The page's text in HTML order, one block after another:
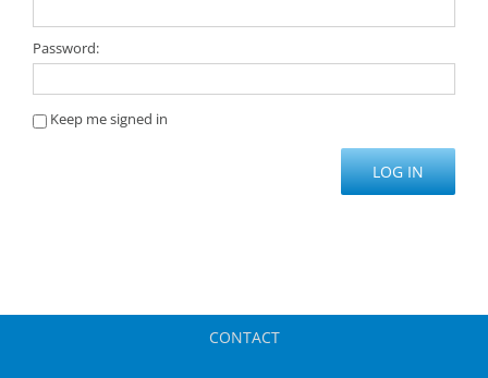
Password:
Keep me signed in
LOG IN
CONTACT